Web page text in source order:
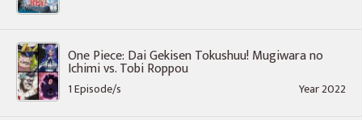
One Piece: Dai Gekisen Tokushuu! Mugiwara no
Ichimi vs. Tobi Roppou
1 Episode/s Year 2022